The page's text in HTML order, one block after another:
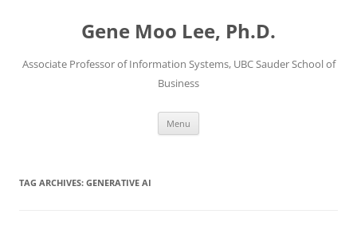
Gene Moo Lee, Ph.D.
Associate Professor of Information Systems, UBC Sauder School of
Business
Menu
TAG ARCHIVES: GENERATIVE AI